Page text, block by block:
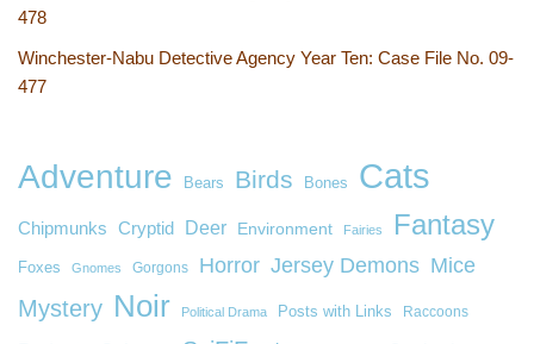
478
Winchester-Nabu Detective Agency Year Ten: Case File No. 09-
477
Adventure Bears Birds Bones Cats
Chipmunks Cryptid Deer Environment Fairies Fantasy
Foxes Gnomes Gorgons Horror Jersey Demons Mice
Mystery Noir Political Drama Posts with Links Raccoons